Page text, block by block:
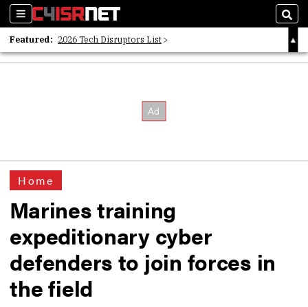
Sections
Featured: 2026 Tech Disruptors List
Whitepaper: Following the Digital Money
Home
Marines training
expeditionary cyber
defenders to join forces in
the field